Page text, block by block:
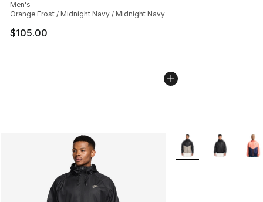
Men's
Orange Frost / Midnight Navy / Midnight Navy
$105.00
More Colors